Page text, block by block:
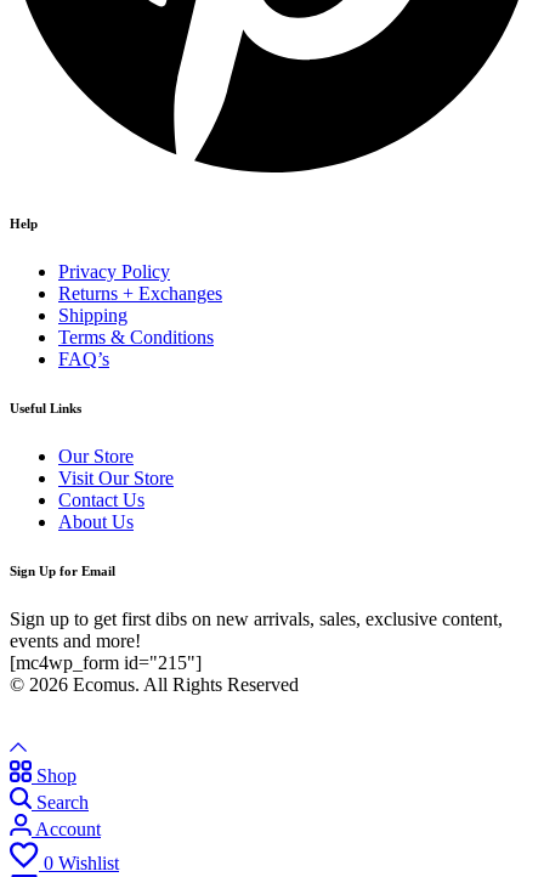
Help
Privacy Policy
Returns + Exchanges
Shipping
Terms & Conditions
FAQ’s
Useful Links
Our Store
Visit Our Store
Contact Us
About Us
Sign Up for Email
Sign up to get first dibs on new arrivals, sales, exclusive content,
events and more!
[mc4wp_form id="215"]
© 2026 Ecomus. All Rights Reserved
Shop
Search
Account
0 Wishlist